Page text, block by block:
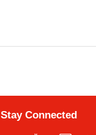
Stay Connected